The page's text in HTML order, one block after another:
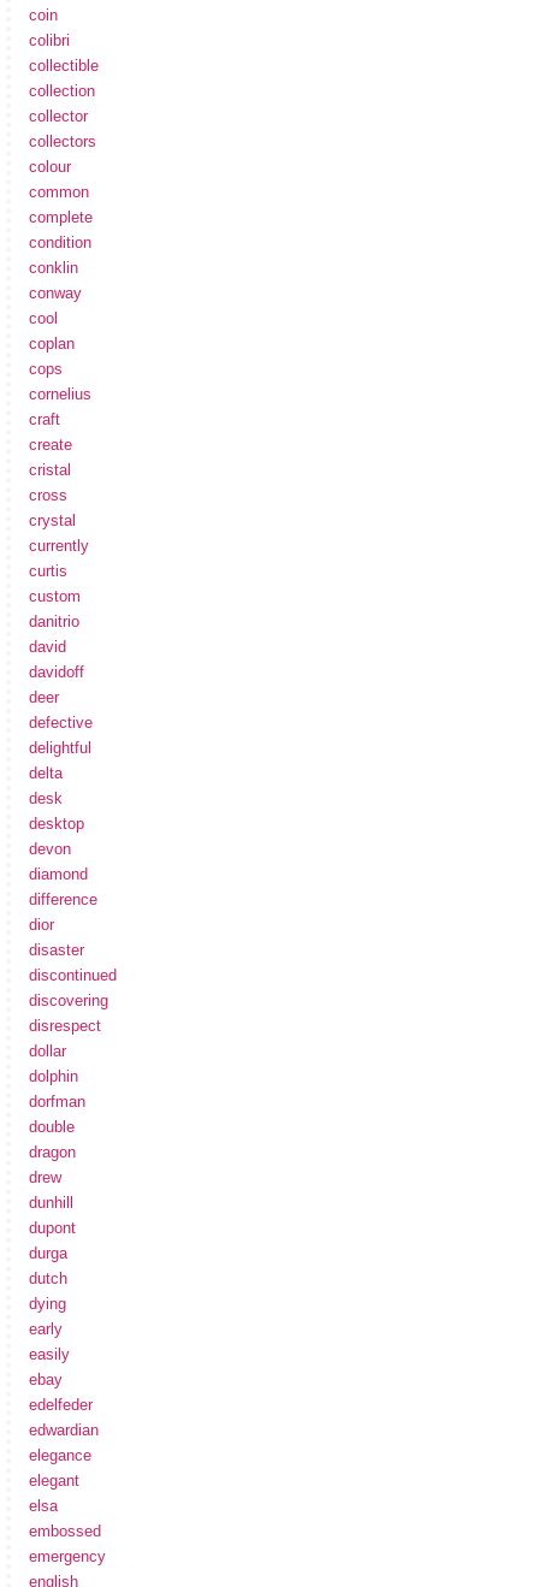
coin
colibri
collectible
collection
collector
collectors
colour
common
complete
condition
conklin
conway
cool
coplan
cops
cornelius
craft
create
cristal
cross
crystal
currently
curtis
custom
danitrio
david
davidoff
deer
defective
delightful
delta
desk
desktop
devon
diamond
difference
dior
disaster
discontinued
discovering
disrespect
dollar
dolphin
dorfman
double
dragon
drew
dunhill
dupont
durga
dutch
dying
early
easily
ebay
edelfeder
edwardian
elegance
elegant
elsa
embossed
emergency
english